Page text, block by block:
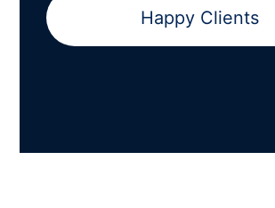
Happy Clients